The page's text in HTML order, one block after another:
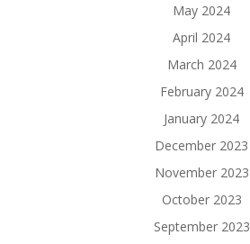
May 2024
April 2024
March 2024
February 2024
January 2024
December 2023
November 2023
October 2023
September 2023